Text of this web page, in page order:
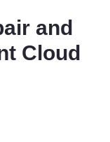
and
Cloud